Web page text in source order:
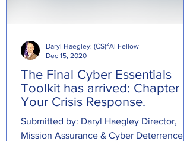
The Final Cyber Essentials
Toolkit has arrived: Chapter 6:
Your Crisis Response.
Submitted by: Daryl Haegley Director,
Mission Assurance & Cyber Deterrence at
Daryl Haegley: (CS)²AI Fellow
Dec 15, 2020